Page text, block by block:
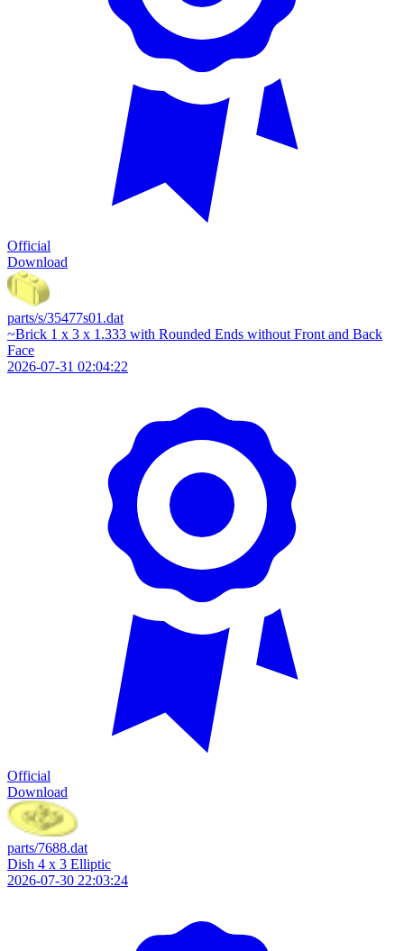
Official
Download
parts/s/35477s01.dat
~Brick 1 x 3 x 1.333 with Rounded Ends without Front and Back
Face
2026-07-31 02:04:22
Official
Download
parts/7688.dat
Dish 4 x 3 Elliptic
2026-07-30 22:03:24